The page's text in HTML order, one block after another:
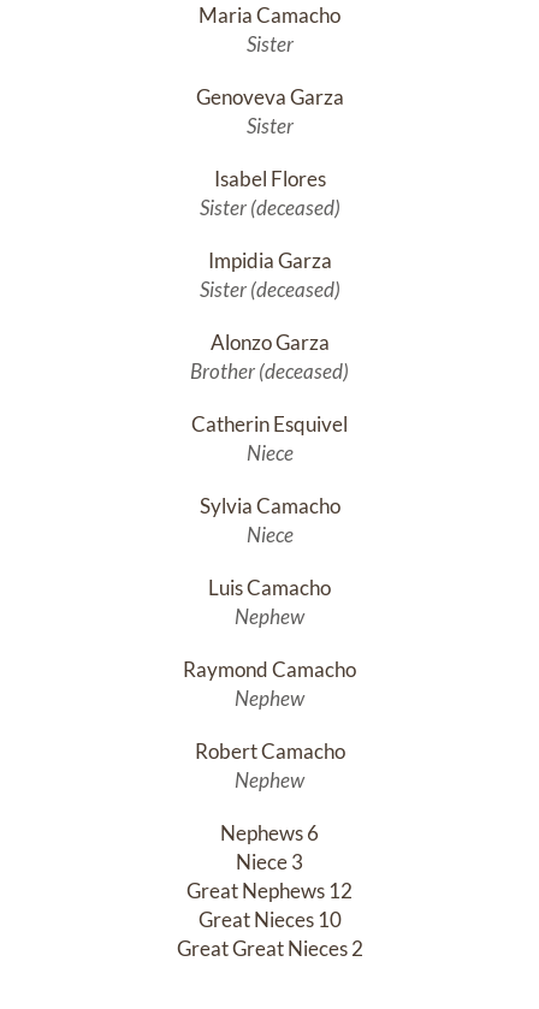
Maria Camacho
Sister
Genoveva Garza
Sister
Isabel Flores
Sister (deceased)
Impidia Garza
Sister (deceased)
Alonzo Garza
Brother (deceased)
Catherin Esquivel
Niece
Sylvia Camacho
Niece
Luis Camacho
Nephew
Raymond Camacho
Nephew
Robert Camacho
Nephew
Nephews 6
Niece 3
Great Nephews 12
Great Nieces 10
Great Great Nieces 2